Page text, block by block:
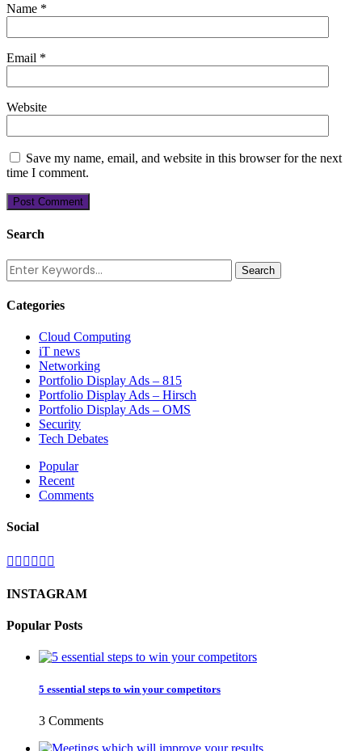
Name *
Email *
Website
Save my name, email, and website in this browser for the next
time I comment.
Search
Categories
Cloud Computing
iT news
Networking
Portfolio Display Ads – 815
Portfolio Display Ads – Hirsch
Portfolio Display Ads – OMS
Security
Tech Debates
Popular
Recent
Comments
Social
INSTAGRAM
Popular Posts
5 essential steps to win your competitors
3 Comments